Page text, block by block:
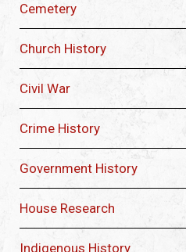
Cemetery
Church History
Civil War
Crime History
Government History
House Research
Indigenous History